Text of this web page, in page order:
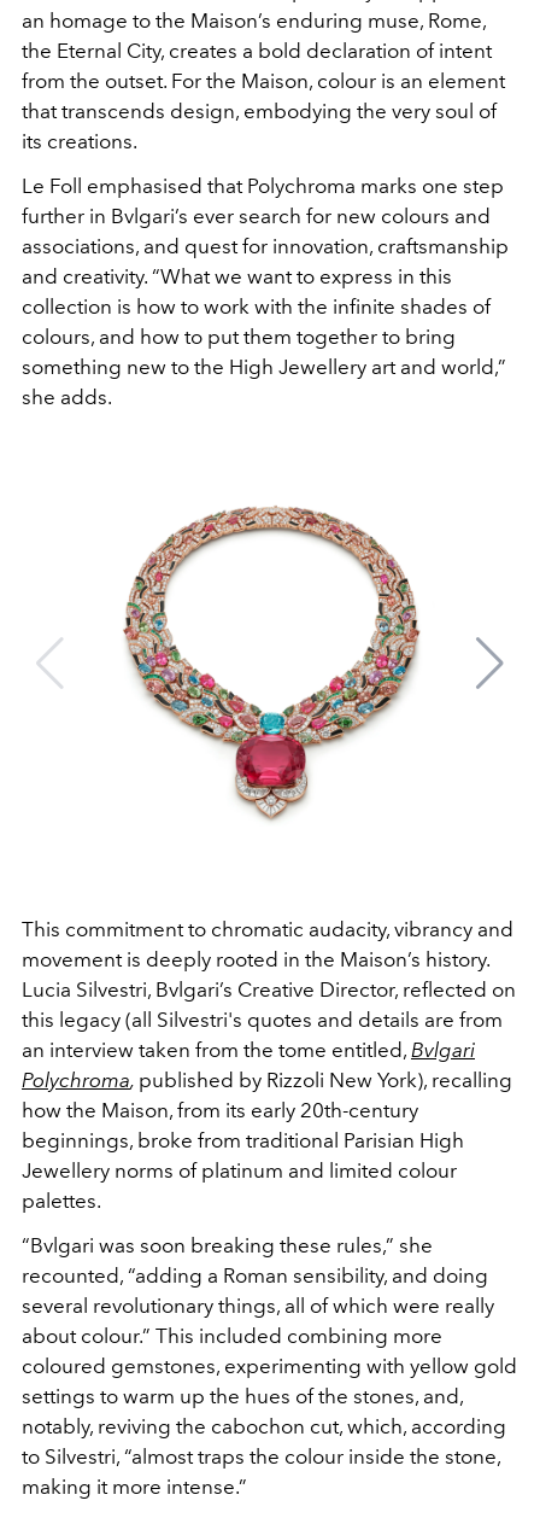
an homage to the Maison’s enduring muse, Rome,
the Eternal City, creates a bold declaration of intent
from the outset. For the Maison, colour is an element
that transcends design, embodying the very soul of
its creations.
Le Foll emphasised that Polychroma marks one step
further in Bvlgari’s ever search for new colours and
associations, and quest for innovation, craftsmanship
and creativity. “What we want to express in this
collection is how to work with the infinite shades of
colours, and how to putthem together to bring
something new to the High Jewellery art and world,”
she adds.
This commitment to chromatic audacity, vibrancy and
movement is deeply rooted in the Maison’s history.
Lucia Silvestri, Bvlgari’s Creative Director, reflected on
this legacy (all Silvestri's quotes and details are from
an interview taken from the tome entitled, Bvlgari
Polychroma, published by Rizzoli New York), recalling
how the Maison, from its early 20th-century
beginnings, broke from traditional Parisian High
Jewellery norms of platinum and limited colour
palettes.
“Bvlgari was soon breaking these rules,” she
recounted, “adding a Roman sensibility, and doing
several revolutionary things, all ofwhich were really
about colour.” This included combining more
coloured gemstones, experimenting with yellow gold
settings to warm up the hues of the stones, and,
notably, reviving the cabochon cut, which, according
to Silvestri, “almost traps the colour inside the stone,
making it more intense.”